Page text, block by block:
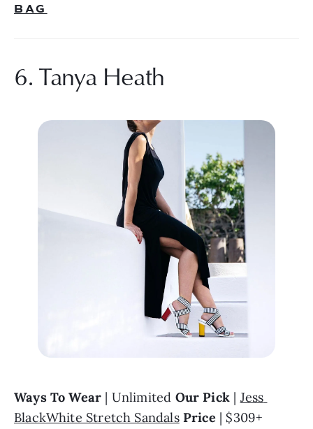
BAG
6. Tanya Heath
Ways To Wear | Unlimited Our Pick | Jess
BlackWhite Stretch Sandals Price | $309+